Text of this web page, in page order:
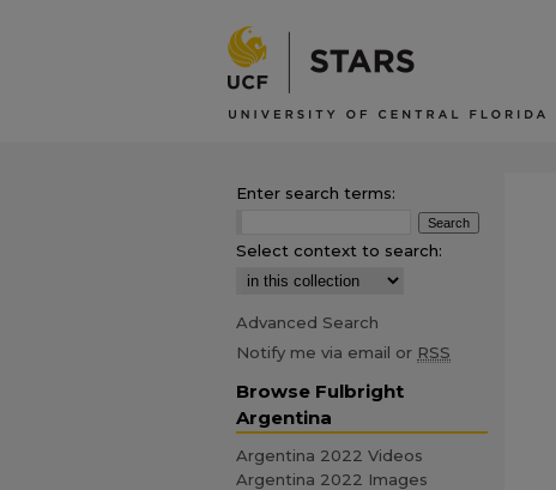
Enter search terms:
Select context to search:
Advanced Search
Notify me via email or RSS
Browse Fulbright
Argentina
Argentina 2022 Videos
Argentina 2022 Images